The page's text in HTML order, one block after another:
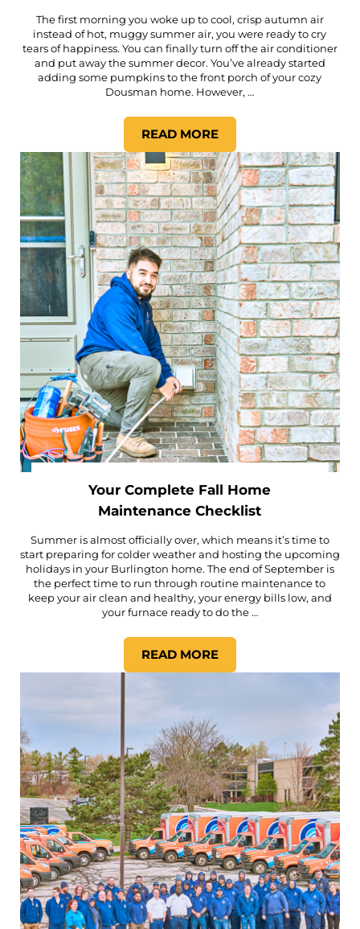
The first morning you woke up to cool, crisp autumn air
instead of hot, muggy summer air, you were ready to cry
tears of happiness. You can finally turn off the air conditioner
and put away the summer decor. You’ve already started
adding some pumpkins to the front porch of your cozy
Dousman home. However, …
READ MOREIS A WHOLE-HOUSE
Your Complete Fall Home
Maintenance Checklist
Summer is almost officially over, which means it’s time to
start preparing for colder weather and hosting the upcoming
holidays in your Burlington home. The end of September is
the perfect time to run through routine maintenance to
keep your air clean and healthy, your energy bills low, and
your furnace ready to do the …
READ MOREYOUR COMPLETE FALL